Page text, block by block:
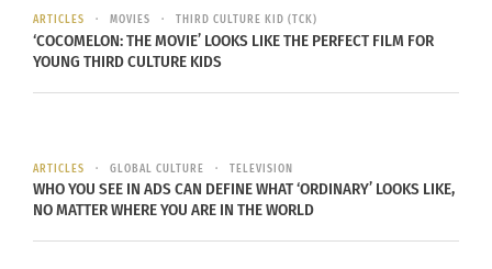
long distances, showcase the diversity of global
fitness challenges. These events provide thrilling
goals and the chance to become part of an
ARTICLES MOVIES THIRD CULTURE KID (TCK)
‘COCOMELON: THE MOVIE’ LOOKS LIKE THE PERFECT FILM FOR
YOUNG THIRD CULTURE KIDS
ARTICLES GLOBAL CULTURE TELEVISION
WHO YOU SEE IN ADS CAN DEFINE WHAT ‘ORDINARY’ LOOKS LIKE,
NO MATTER WHERE YOU ARE IN THE WORLD